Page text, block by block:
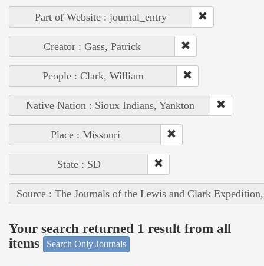
Part of Website : journal_entry
Creator : Gass, Patrick
People : Clark, William
Native Nation : Sioux Indians, Yankton
Place : Missouri
State : SD
Source : The Journals of the Lewis and Clark
Your search returned 1 result from all
items
Search Only Journals